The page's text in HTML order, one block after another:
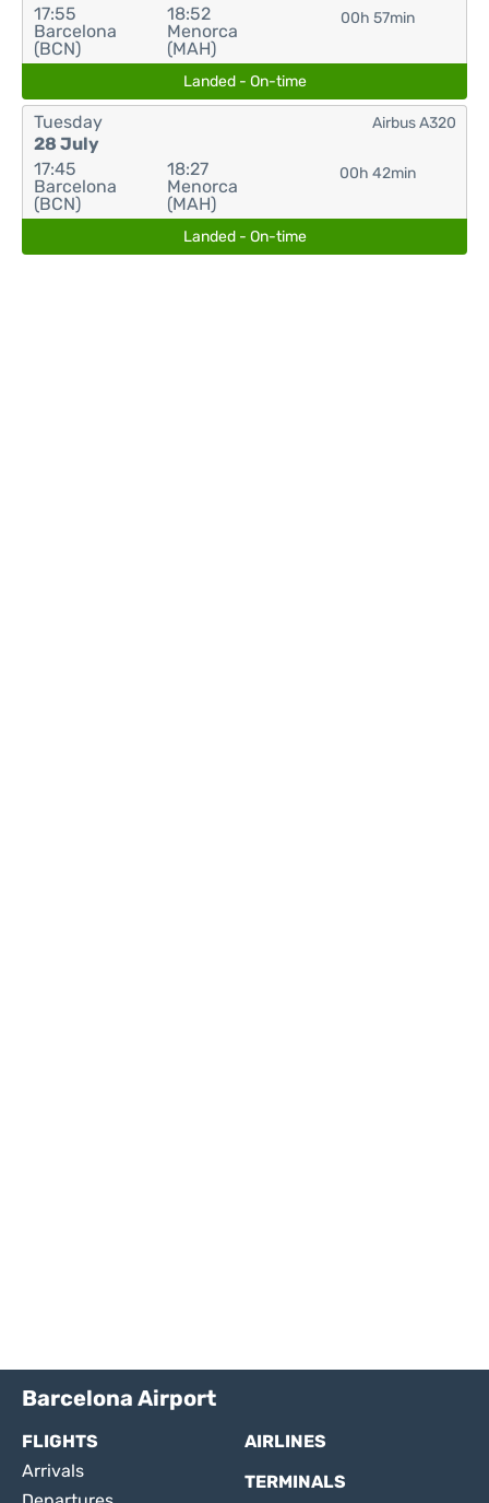
17:55
Barcelona
(BCN)
18:52
Menorca
(MAH)
00h 57min
Landed - On-time
Tuesday
28 July
17:45
Barcelona
(BCN)
18:27
Menorca
(MAH)
00h 42min
Airbus A320
Landed - On-time
Barcelona Airport
FLIGHTS
Arrivals
AIRLINES
TERMINALS